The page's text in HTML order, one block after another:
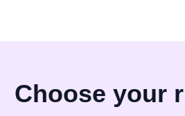
Choose your